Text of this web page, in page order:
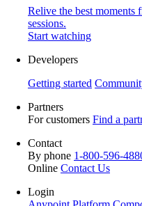
Relive the best moments
sessions.
Start watching
Developers
Getting started
Partners
For customers Find a
Contact
By phone 1-800-596-
Online Contact Us
Login